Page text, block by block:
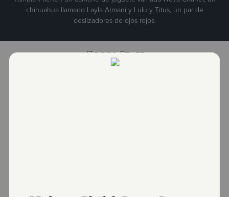
chihuahua llamado Layla Armani y Lulu y Titus, un par de
deslizadores de ojos rojos.
Corps Staff